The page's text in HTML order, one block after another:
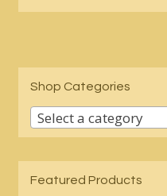
Shop Categories
Select a category
Featured Products